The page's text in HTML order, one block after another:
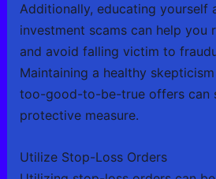
Additionally, educating yourself
investment scams can help you
and avoid falling victim to
Maintaining a healthy
too-good-to-be-true offers can
protective measure.
Utilize Stop-Loss Orders